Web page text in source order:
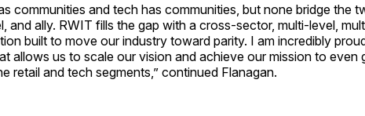
communities and tech has communities, but none bridge the
and ally. RWIT fills the gap with a cross-sector, multi-level,
built to move our industry toward parity. I am incredibly
allows us to scale our vision and achieve our mission to even
retail and tech segments,” continued Flanagan.